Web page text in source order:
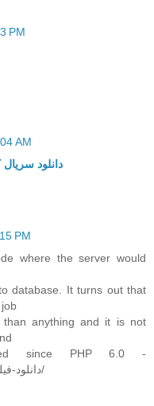
PM
AM
دانلود
PM
where the server would
database. It turns out that
anything and it is not
since PHP 6.0 -
https://nex1music.ir/دانلود-فیلم-زندانی-ها/